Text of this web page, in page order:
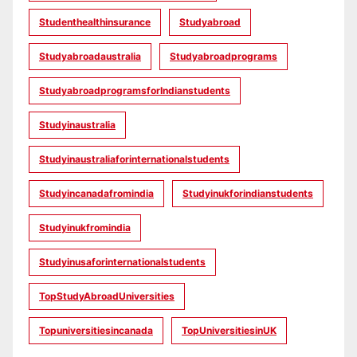
Studenthealthinsurance Studyabroad
Studyabroadaustralia Studyabroadprograms
StudyabroadprogramsforIndianstudents
Studyinaustralia
Studyinaustraliaforinternationalstudents
Studyincanadafromindia Studyinukforindianstudents
Studyinukfromindia
Studyinusaforinternationalstudents
TopStudyAbroadUniversities
Topuniversitiesincanada TopUniversitiesinUK